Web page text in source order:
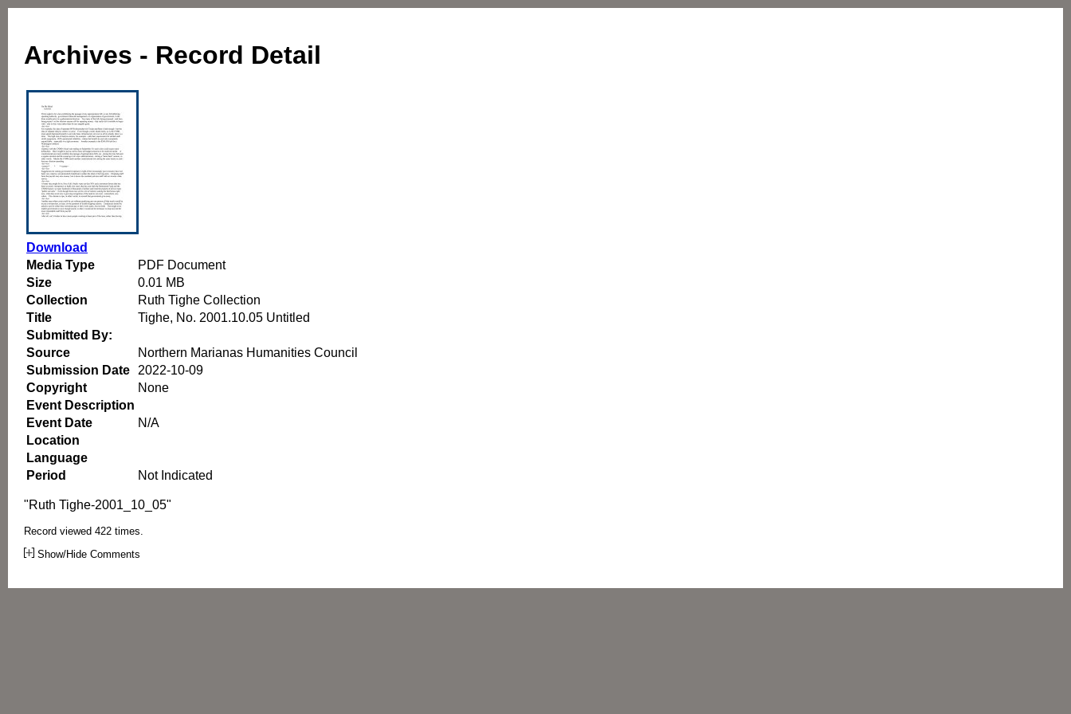
Archives - Record Detail
Download
Media Type
PDF Document
Size
0.01 MB
Collection
Ruth Tighe Collection
Title
Tighe, No. 2001.10.05 Untitled
Submitted By:
Source
Northern Marianas Humanities Council
Submission Date
2022-10-09
Copyright
None
Event Description
Event Date
N/A
Location
Language
Period
Not Indicated
"Ruth Tighe-2001_10_05"
Record viewed 422 times.
Show/Hide Comments